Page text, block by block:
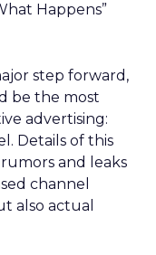
Happens”
step forward,
be the most
advertising:
Details of this
and leaks
channel
also actual